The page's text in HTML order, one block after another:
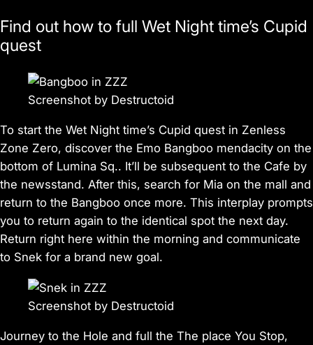
Find out how to full Wet Night time’s Cupid
quest
Screenshot by Destructoid
To start the Wet Night time’s Cupid quest in Zenless
Zone Zero, discover the Emo Bangboo mendacity on the
bottom of Lumina Sq.. It’ll be subsequent to the Cafe by
the newsstand. After this, search for Mia on the mall and
return to the Bangboo once more. This interplay prompts
you to return again to the identical spot the next day.
Return right here within the morning and communicate
to Snek for a brand new goal.
Screenshot by Destructoid
Journey to the Hole and full the The place You Stop,